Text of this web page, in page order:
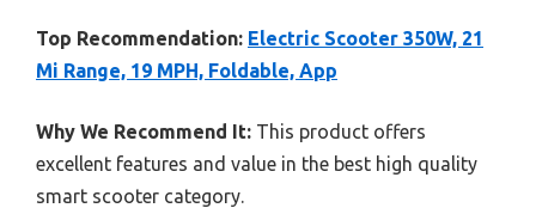
Top Recommendation: Electric Scooter 350W, 21
Mi Range, 19 MPH, Foldable, App
Why We Recommend It: This product offers
excellent features and value in the best high quality
smart scooter category.